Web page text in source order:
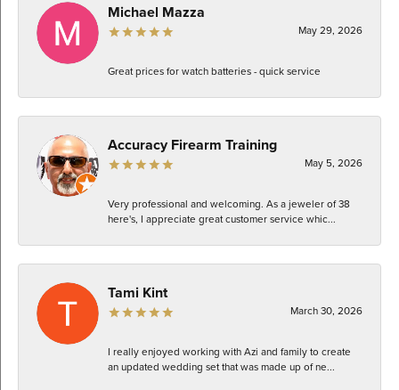
Michael Mazza
May 29, 2026
Great prices for watch batteries - quick service
Accuracy Firearm Training
May 5, 2026
Very professional and welcoming. As a jeweler of 38
here's, I appreciate great customer service whic...
Tami Kint
March 30, 2026
I really enjoyed working with Azi and family to create
an updated wedding set that was made up of ne...